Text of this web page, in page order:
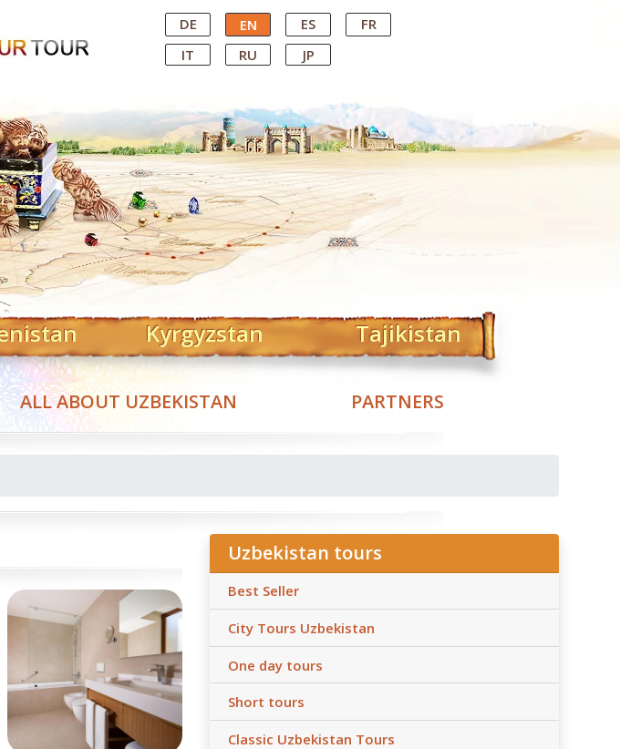
Tour Operator DE EN ES
FR
IT
RU JP
Kyrgyzstan Tajikistan
ALL ABOUT UZBEKISTAN PARTNERS
Uzbekistan tours
Best Seller
City Tours Uzbekistan
One day tours
Short tours
Classic Uzbekistan Tours